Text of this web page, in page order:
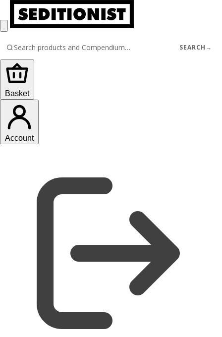
SEARCH →
Basket
Account